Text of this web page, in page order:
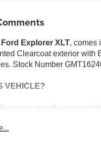
Ford Explorer XLT, comes
Clearcoat exterior with
Stock Number
VEHICLE?
comes complimentary